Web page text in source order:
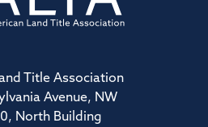
Title Association
Avenue, NW
North Building